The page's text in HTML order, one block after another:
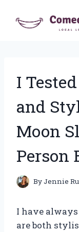
I
and
Moon
Person
ByJennie
I have always
are both